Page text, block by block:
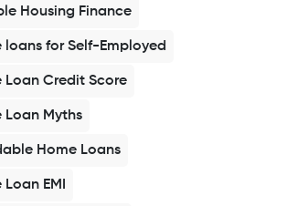
Housing Finance
loans for Self-Employed
Loan Credit Score
Loan Myths
Home Loans
Loan EMI